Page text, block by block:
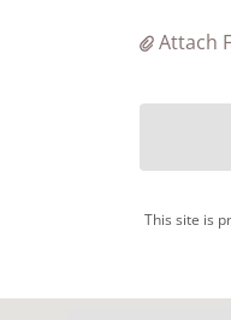
Attach
This site is